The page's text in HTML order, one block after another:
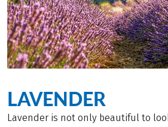
LAVENDER
Lavender is not only beautiful to